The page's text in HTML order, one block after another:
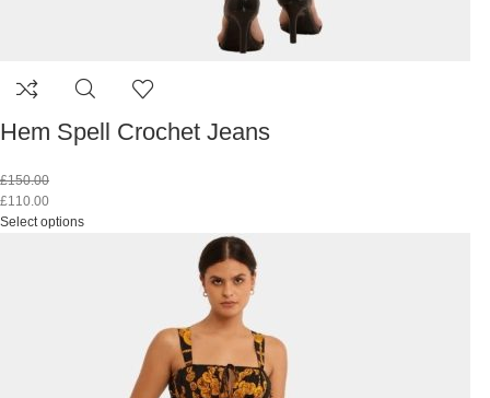
Hem Spell Crochet Jeans
£150.00
£110.00
Select options